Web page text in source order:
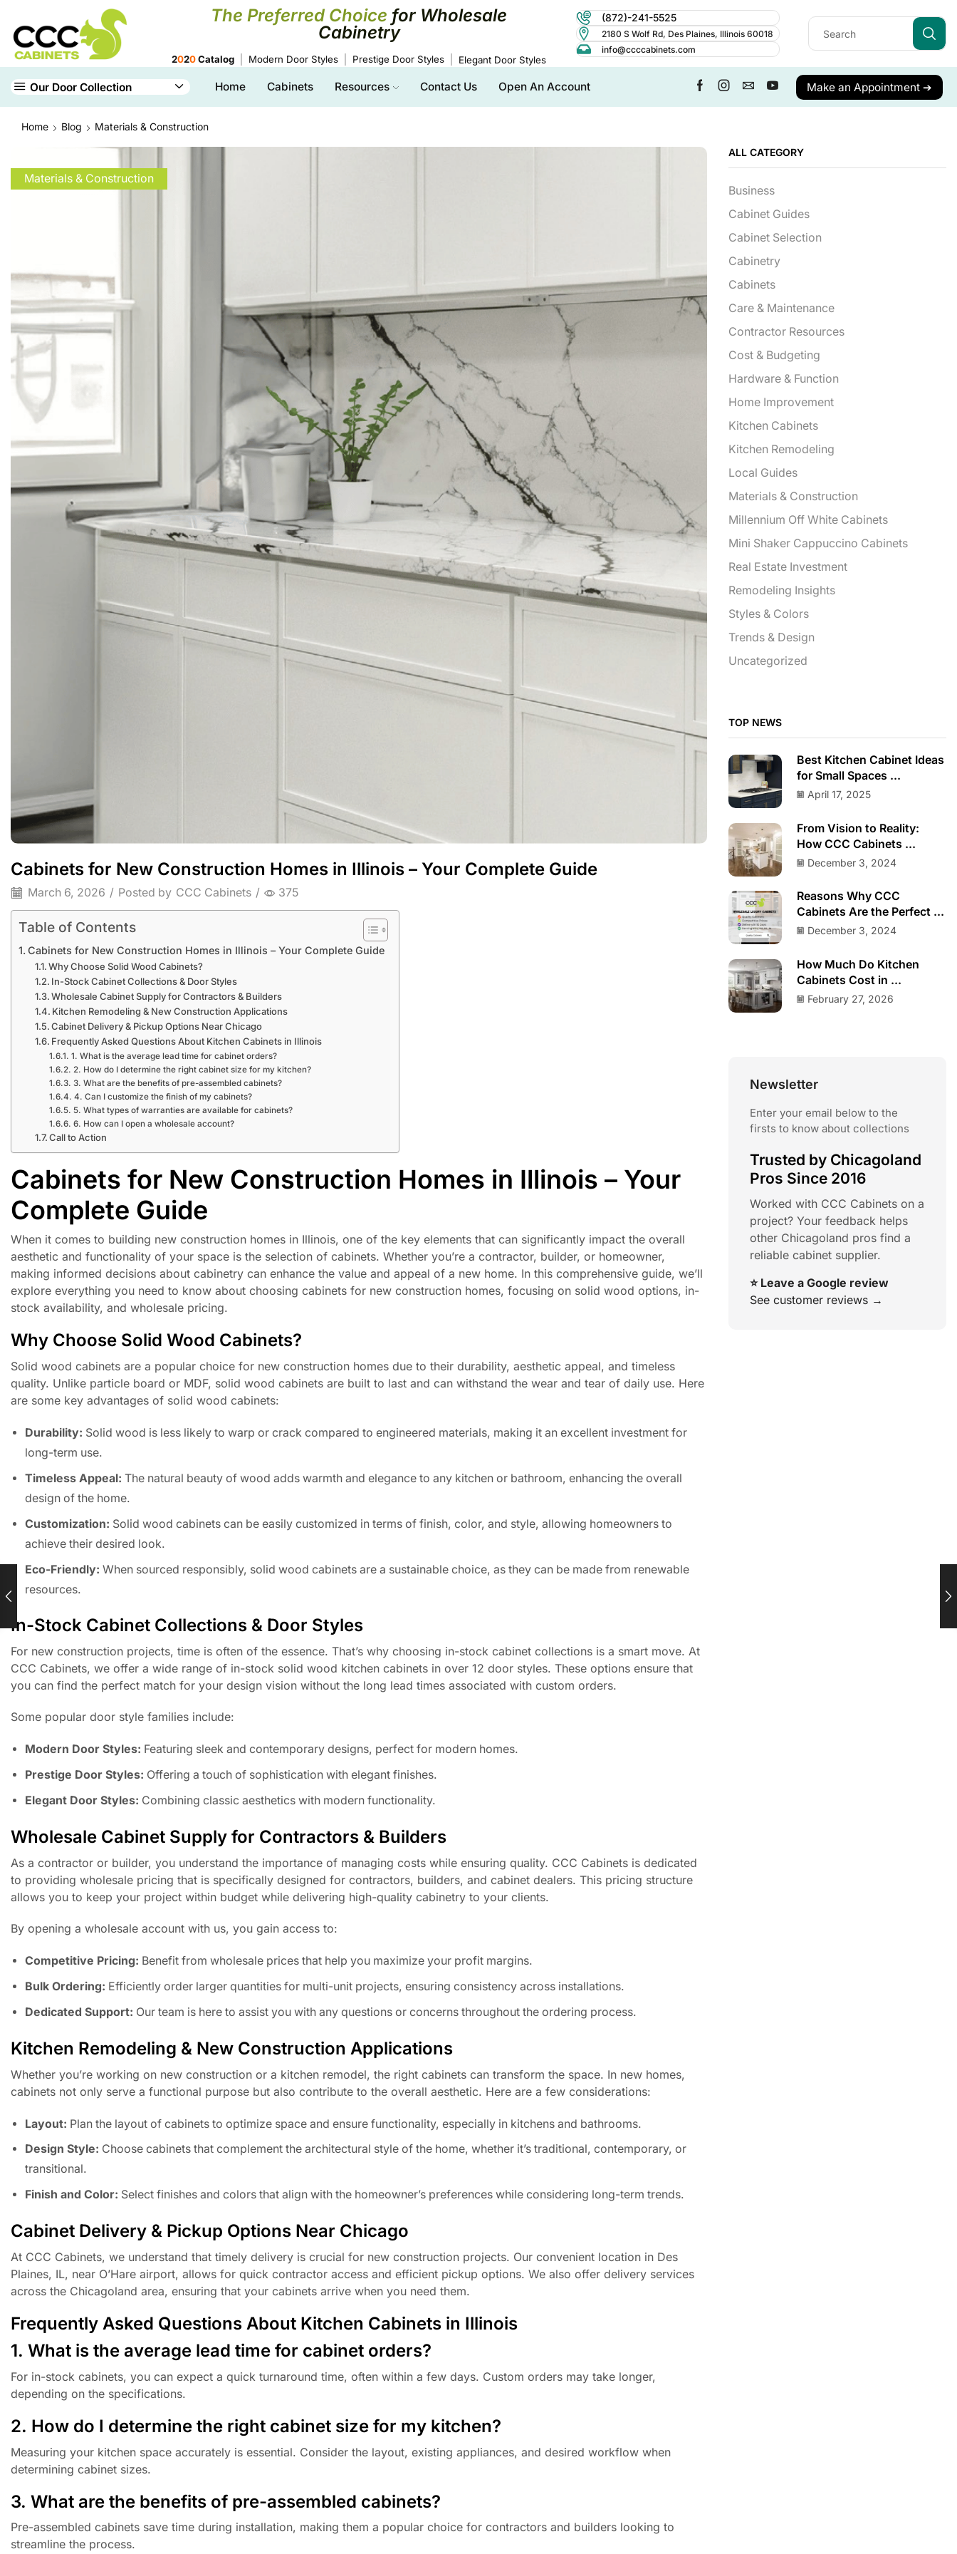
The Preferred Choice for Wholesale
Cabinetry
2020Catalog Modern Door Styles Prestige Door Styles Elegant Door Styles
(872)-241-5525
2180 S Wolf Rd, Des Plaines, Illinois 60018
info@ccccabinets.com
Our Door Collection Home Cabinets Resources Contact Us Open An Account Make an Appointment ➔
Home Blog Materials & Construction
Materials & Construction
Cabinets for New Construction Homes in Illinois – Your Complete Guide
March 6, 2026 / Posted by CCC Cabinets / 375
Table of Contents
Cabinets for New Construction Homes in Illinois – Your Complete Guide
Why Choose Solid Wood Cabinets?
In-Stock Cabinet Collections & Door Styles
Wholesale Cabinet Supply for Contractors & Builders
Kitchen Remodeling & New Construction Applications
Cabinet Delivery & Pickup Options Near Chicago
Frequently Asked Questions About Kitchen Cabinets in Illinois
1. What is the average lead time for cabinet orders?
2. How do I determine the right cabinet size for my kitchen?
3. What are the benefits of pre-assembled cabinets?
4. Can I customize the finish of my cabinets?
5. What types of warranties are available for cabinets?
6. How can I open a wholesale account?
Call to Action
Cabinets for New Construction Homes in Illinois – Your
Complete Guide
When it comes to building new construction homes in Illinois, one of the key elements that can significantly impact the overall
aesthetic and functionality of your space is the selection of cabinets. Whether you’re a contractor, builder, or homeowner,
making informed decisions about cabinetry can enhance the value and appeal of a new home. In this comprehensive guide, we’ll
explore everything you need to know about choosing cabinets for new construction homes, focusing on solid wood options, in-
stock availability, and wholesale pricing.
Why Choose Solid Wood Cabinets?
Solid wood cabinets are a popular choice for new construction homes due to their durability, aesthetic appeal, and timeless
quality. Unlike particle board or MDF, solid wood cabinets are built to last and can withstand the wear and tear of daily use. Here
are some key advantages of solid wood cabinets:
Durability: Solid wood is less likely to warp or crack compared to engineered materials, making it an excellent investment for
long-term use.
Timeless Appeal: The natural beauty of wood adds warmth and elegance to any kitchen or bathroom, enhancing the overall
design of the home.
Customization: Solid wood cabinets can be easily customized in terms of finish, color, and style, allowing homeowners to
achieve their desired look.
Eco-Friendly: When sourced responsibly, solid wood cabinets are a sustainable choice, as they can be made from renewable
resources.
In-Stock Cabinet Collections & Door Styles
For new construction projects, time is often of the essence. That’s why choosing in-stock cabinet collections is a smart move. At
CCC Cabinets, we offer a wide range of in-stock solid wood kitchen cabinets in over 12 door styles. These options ensure that
you can find the perfect match for your design vision without the long lead times associated with custom orders.
Some popular door style families include:
Modern Door Styles: Featuring sleek and contemporary designs, perfect for modern homes.
Prestige Door Styles: Offering a touch of sophistication with elegant finishes.
Elegant Door Styles: Combining classic aesthetics with modern functionality.
Wholesale Cabinet Supply for Contractors & Builders
As a contractor or builder, you understand the importance of managing costs while ensuring quality. CCC Cabinets is dedicated
to providing wholesale pricing that is specifically designed for contractors, builders, and cabinet dealers. This pricing structure
allows you to keep your project within budget while delivering high-quality cabinetry to your clients.
By opening a wholesale account with us, you gain access to:
Competitive Pricing: Benefit from wholesale prices that help you maximize your profit margins.
Bulk Ordering: Efficiently order larger quantities for multi-unit projects, ensuring consistency across installations.
Dedicated Support: Our team is here to assist you with any questions or concerns throughout the ordering process.
Kitchen Remodeling & New Construction Applications
Whether you’re working on new construction or a kitchen remodel, the right cabinets can transform the space. In new homes,
cabinets not only serve a functional purpose but also contribute to the overall aesthetic. Here are a few considerations:
Layout: Plan the layout of cabinets to optimize space and ensure functionality, especially in kitchens and bathrooms.
Design Style: Choose cabinets that complement the architectural style of the home, whether it’s traditional, contemporary, or
transitional.
Finish and Color: Select finishes and colors that align with the homeowner’s preferences while considering long-term trends.
Cabinet Delivery & Pickup Options Near Chicago
At CCC Cabinets, we understand that timely delivery is crucial for new construction projects. Our convenient location in Des
Plaines, IL, near O’Hare airport, allows for quick contractor access and efficient pickup options. We also offer delivery services
across the Chicagoland area, ensuring that your cabinets arrive when you need them.
Frequently Asked Questions About Kitchen Cabinets in Illinois
1. What is the average lead time for cabinet orders?
For in-stock cabinets, you can expect a quick turnaround time, often within a few days. Custom orders may take longer,
depending on the specifications.
2. How do I determine the right cabinet size for my kitchen?
Measuring your kitchen space accurately is essential. Consider the layout, existing appliances, and desired workflow when
determining cabinet sizes.
3. What are the benefits of pre-assembled cabinets?
Pre-assembled cabinets save time during installation, making them a popular choice for contractors and builders looking to
streamline the process.
ALL CATEGORY
Business
Cabinet Guides
Cabinet Selection
Cabinetry
Cabinets
Care & Maintenance
Contractor Resources
Cost & Budgeting
Hardware & Function
Home Improvement
Kitchen Cabinets
Kitchen Remodeling
Local Guides
Materials & Construction
Millennium Off White Cabinets
Mini Shaker Cappuccino Cabinets
Real Estate Investment
Remodeling Insights
Styles & Colors
Trends & Design
Uncategorized
TOP NEWS
Best Kitchen Cabinet Ideas
for Small Spaces ...
April 17, 2025
From Vision to Reality:
How CCC Cabinets ...
December 3, 2024
Reasons Why CCC
Cabinets Are the Perfect ...
December 3, 2024
How Much Do Kitchen
Cabinets Cost in ...
February 27, 2026
Newsletter
Enter your email below to the
firsts to know about collections
Trusted by Chicagoland
Pros Since 2016
Worked with CCC Cabinets on a
project? Your feedback helps
other Chicagoland pros find a
reliable cabinet supplier.
⭐ Leave a Google review
See customer reviews →